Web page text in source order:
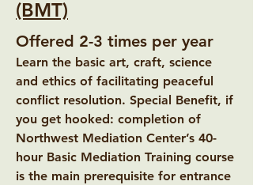
(BMT)
Offered 2-3 times per year
Learn the basic art, craft, science
and ethics of facilitating peaceful
conflict resolution. Special Benefit, if
you get hooked: completion of
Northwest Mediation Center’s 40-
hour Basic Mediation Training course
is the main prerequisite for entrance